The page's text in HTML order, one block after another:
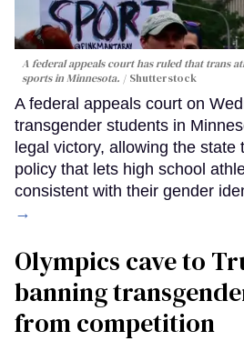
A federal appeals court has ruled that trans
sports in Minnesota.
Shutterstock
A federal appeals court on
transgender students in
legal victory, allowing the state
policy that lets high school
consistent with their gender
→
Olympics cave to
banning
from competition